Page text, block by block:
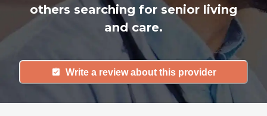
others searching for senior living
and care.
Write a review about this provider